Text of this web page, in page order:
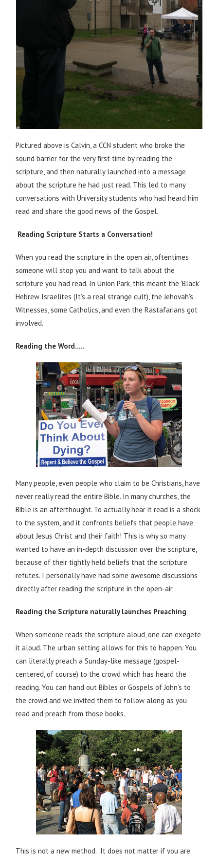
Pictured above is Calvin, a CCN student who broke the
sound barrier for the very first time by reading the
scripture, and then naturally launched into a message
about the scripture he had just read. This led to many
conversations with University students who had heard him
read and share the good news of the Gospel.
Reading Scripture Starts a Conversation!
When you read the scripture in the open air, oftentimes
someone will stop you and want to talk about the
scripture you had read. In Union Park, this meant the ‘Black’
Hebrew Israelites (It’s a real strange cult), the Jehovah’s
Witnesses, some Catholics, and even the Rastafarians got
involved.
Reading the Word…..
Many people, even people who claim to be Christians, have
never really read the entire Bible. In many churches, the
Bible is an afterthought. To actually hear it read is a shock
to the system, and it confronts beliefs that people have
about Jesus Christ and their faith! This is why so many
wanted to have an in-depth discussion over the scripture,
because of their tightly held beliefs that the scripture
refutes. I personally have had some awesome discussions
directly after reading the scripture in the open-air.
Reading the Scripture naturally launches Preaching
When someone reads the scripture aloud, one can exegete
it aloud. The urban setting allows for this to happen. You
can literally preach a Sunday-like message (gospel-
centered, of course) to the crowd which has heard the
reading. You can hand out Bibles or Gospels of John’s to
the crowd and we invited them to follow along as you
read and preach from those books.
This is not a new method. It does not matter if you are